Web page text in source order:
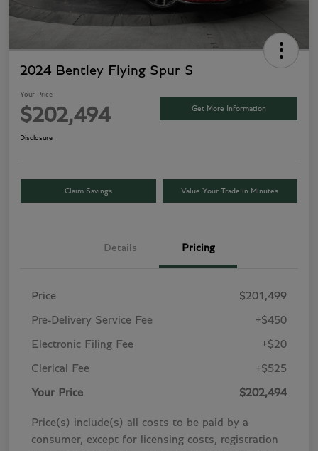
2024 Bentley Flying Spur S
Your Price
$202,494 Get More Information
Disclosure
Claim Savings Value Your Trade in Minutes
Details Pricing
Price $201,499
Pre-Delivery Service Fee +$450
Electronic Filing Fee +$20
Clerical Fee +$525
Your Price $202,494
Price(s) include(s) all costs to be paid by a
consumer, except for licensing costs, registration